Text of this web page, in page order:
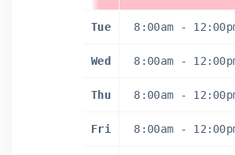
Tue 8:00am -
Wed 8:00am -
Thu 8:00am -
Fri 8:00am -